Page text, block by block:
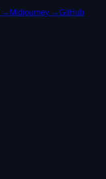
→ Midjourney →GitHub